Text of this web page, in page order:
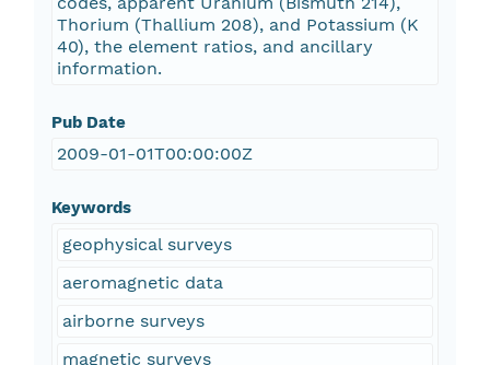
Thorium (Thallium 208), and Potassium (K
40), the element ratios, and ancillary
information.
Pub Date
2009-01-01T00:00:00Z
Keywords
geophysical surveys
aeromagnetic data
airborne surveys
magnetic surveys